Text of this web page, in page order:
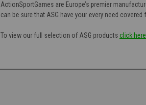
ActionSportGames are Europe’s premier
can be sure that ASG have your every need
To view our full selection of ASG products click